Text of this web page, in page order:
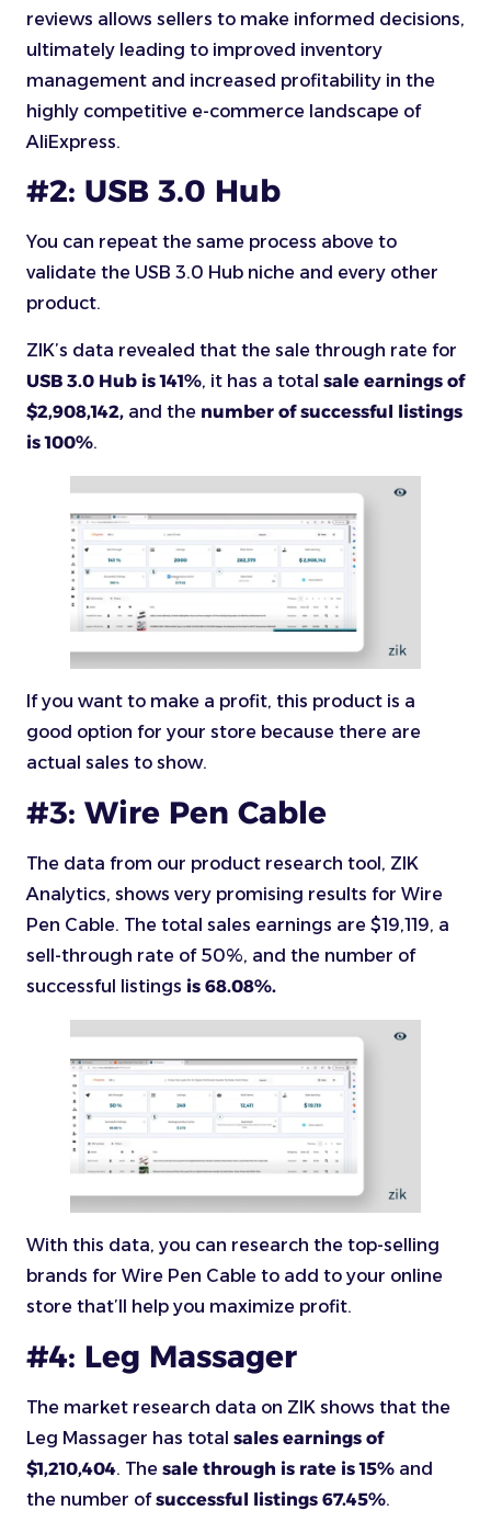
reviews allows sellers to make informed decisions,
ultimately leading to improved inventory
management and increased profitability in the
highly competitive e-commerce landscape of
AliExpress.
#2: USB 3.0 Hub
You can repeat the same process above to
validate the USB 3.0 Hub niche and every other
product.
ZIK’s data revealed that the sale through rate for
USB 3.0 Hub is 141%, it has a total sale earnings of
$2,908,142, and the number of successful listings
is 100%.
If you want to make a profit, this product is a
good option for your store because there are
actual sales to show.
#3: Wire Pen Cable
The data from our product research tool, ZIK
Analytics, shows very promising results for Wire
Pen Cable. The total sales earnings are $19,119, a
sell-through rate of 50%, and the number of
successful listings is 68.08%.
With this data, you can research the top-selling
brands for Wire Pen Cable to add to your online
store that’ll help you maximize profit.
#4: Leg Massager
The market research data on ZIK shows that the
Leg Massager has total sales earnings of
$1,210,404. The sale through is rate is 15% and
the number ofsuccessful listings 67.45%.